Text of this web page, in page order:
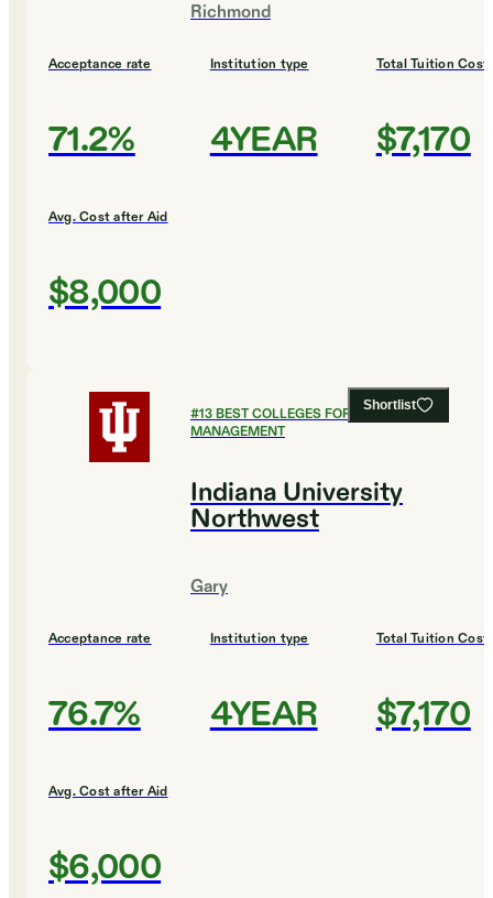
Richmond
Acceptance rate
71.2%
Institution type
4YEAR
Total Tuition Cost
$7,170
Avg. Cost after Aid
$8,000
Shortlist
#13BEST COLLEGES FOR HEALTHCARE
MANAGEMENT
Indiana University
Northwest
Gary
Acceptance rate
76.7%
Institution type
4YEAR
Total Tuition Cost
$7,170
Avg. Cost after Aid
$6,000